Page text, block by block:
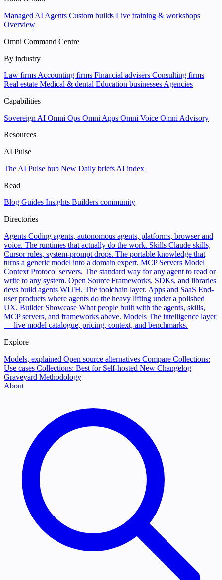
Managed AI Agents Custom builds Live training & workshops
Overview
Omni Command Centre
By industry
Law firms Accounting firms Financial advisers Consulting firms
Real estate Medical & dental Education businesses Agencies
Capabilities
Sovereign AI Omni Ops Omni Apps Omni Voice Omni Advisory
Resources
AI Pulse
The AI Pulse hub New Daily briefs AI index
Read
Blog Guides Insights Builders community
Directories
Agents Coding agents, autonomous agents, platforms, browser and
voice. The runtimes that actually do the work. Skills Claude skills,
Cursor rules, system-prompt drops. The portable knowledge that
turns a generic model into a domain expert. MCP Servers Model
Context Protocol servers. The standard way for any agent to read or
write to any system. Open Source Frameworks, SDKs, and libraries
devs build agents WITH. The toolchain layer. Apps and SaaS End-
user products where agents do the heavy lifting under a polished
UX. Builder Showcase What people built with the agents, skills,
MCP servers, and frameworks above. Models The intelligence layer
— live model catalogue, pricing, context, and benchmarks.
Explore
Models, explained Open source alternatives Compare Collections:
Use cases Collections: Best for Self-hosted New Changelog
Graveyard Methodology
About